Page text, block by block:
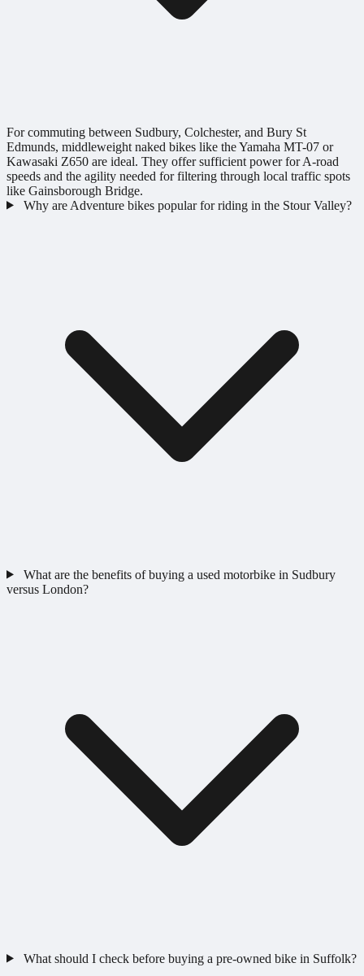
For commuting between Sudbury, Colchester, and Bury St
Edmunds, middleweight naked bikes like the Yamaha MT-07 or
Kawasaki Z650 are ideal. They offer sufficient power for A-road
speeds and the agility needed for filtering through local traffic spots
like Gainsborough Bridge.
Why are Adventure bikes popular for riding in the Stour Valley?
What are the benefits of buying a used motorbike in Sudbury
versus London?
What should I check before buying a pre-owned bike in Suffolk?